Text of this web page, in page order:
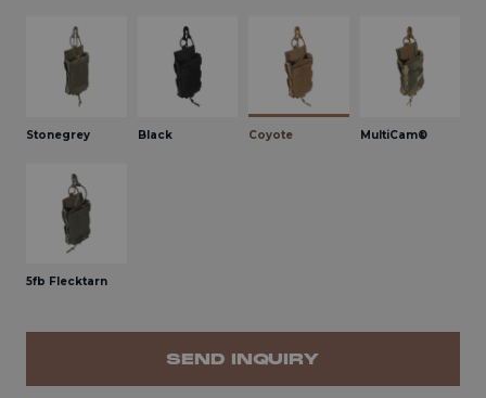
Stonegrey Black Coyote MultiCam®
5fb Flecktarn
SEND INQUIRY